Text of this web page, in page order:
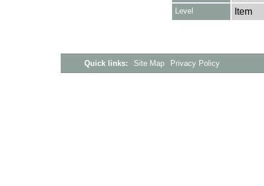
Level Item
Quick links: Site Map Privacy Policy